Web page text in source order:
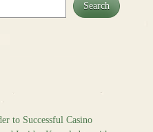
Search
to Successful Casino